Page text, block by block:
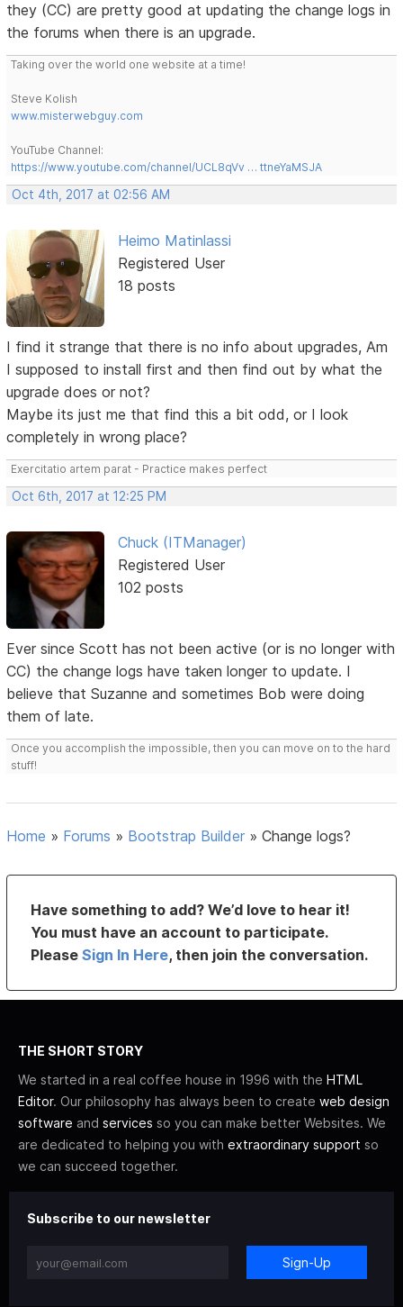
they (CC) are pretty good at updating the change logs in
the forums when there is an upgrade.
Taking over the world one website at a time!
Steve Kolish
www.misterwebguy.com
YouTube Channel:
https://www.youtube.com/channel/UCL8qVv … ttneYaMSJA
Oct 4th, 2017 at 02:56 AM
Heimo Matinlassi
Registered User
18 posts
I find it strange that there is no info about upgrades, Am
I supposed to install first and then find out by what the
upgrade does or not?
Maybe its just me that find this a bit odd, or I look
completely in wrong place?
Exercitatio artem parat - Practice makes perfect
Oct 6th, 2017 at 12:25 PM
Chuck (ITManager)
Registered User
102 posts
Ever since Scott has not been active (or is no longer with
CC) the change logs have taken longer to update. I
believe that Suzanne and sometimes Bob were doing
them of late.
Once you accomplish the impossible, then you can move on to the hard
stuff!
Home » Forums » Bootstrap Builder »Change logs?
Have something to add? We’d love to hear it!
You must have an account to participate.
PleaseSign In Here, then join the conversation.
THE SHORT STORY
We started in a real coffee house in 1996 with the HTML
Editor. Our philosophy has always been to create web design
software and services so you can make better Websites. We
are dedicated to helping you with extraordinary support so
we can succeed together.
Subscribe to our newsletter
Sign-Up